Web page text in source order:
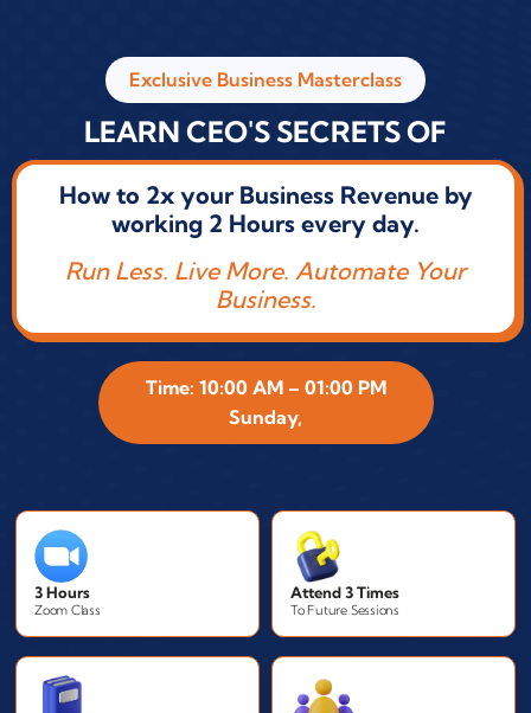
Exclusive Business Masterclass
LEARN CEO'S SECRETS OF
How to 2x your Business Revenue by
working 2 Hours every day.
Run Less. Live More. Automate Your
Business.
Time: 10:00 AM – 01:00 PM
Sunday,
3 Hours
Zoom Class
Attend 3 Times
To Future Sessions